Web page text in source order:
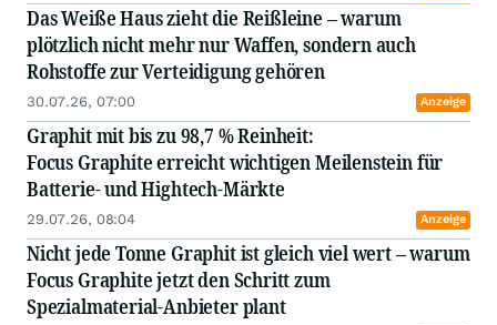
Das Weiße Haus zieht die Reißleine – warum
plötzlich nicht mehr nur Waffen, sondern auch
Rohstoffe zur Verteidigung gehören
30.07.26, 07:00 Anzeige
Graphit mit bis zu 98,7 % Reinheit:
Focus Graphite erreicht wichtigen Meilenstein für
Batterie- und Hightech-Märkte
29.07.26, 08:04 Anzeige
Nicht jede Tonne Graphit ist gleich viel wert – warum
Focus Graphite jetzt den Schritt zum
Spezialmaterial-Anbieter plant